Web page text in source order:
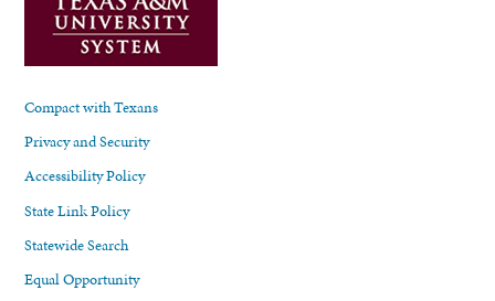
Compact with Texans
Privacy and Security
Accessibility Policy
State Link Policy
Statewide Search
Equal Opportunity